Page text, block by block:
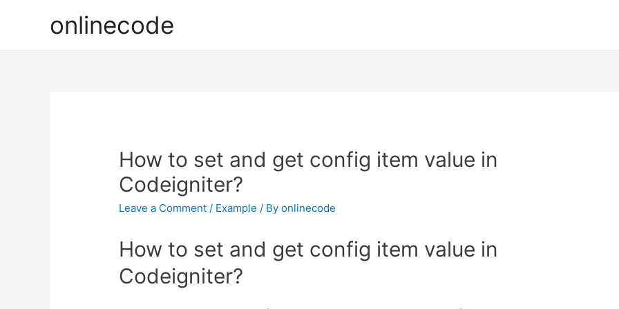
onlinecode
How to set and get config item value in
Codeigniter?
Leave a Comment / Example / Byonlinecode
How to set and get config item value in
Codeigniter?